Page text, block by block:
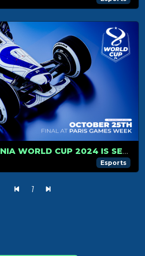
THE TRACKMANIA WORLD CUP 2024 IS SET FOR OCTOBER, 25!
Esports
1